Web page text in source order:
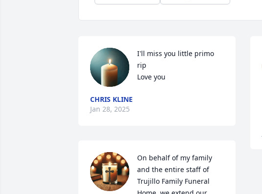
I'll miss you little primo
rip
Love you
CHRIS KLINE
Jan 28, 2025
On behalf of my family
and the entire staff of
Trujillo Family Funeral